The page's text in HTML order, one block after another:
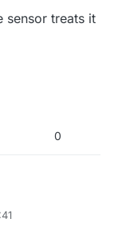
sensor treats it
0